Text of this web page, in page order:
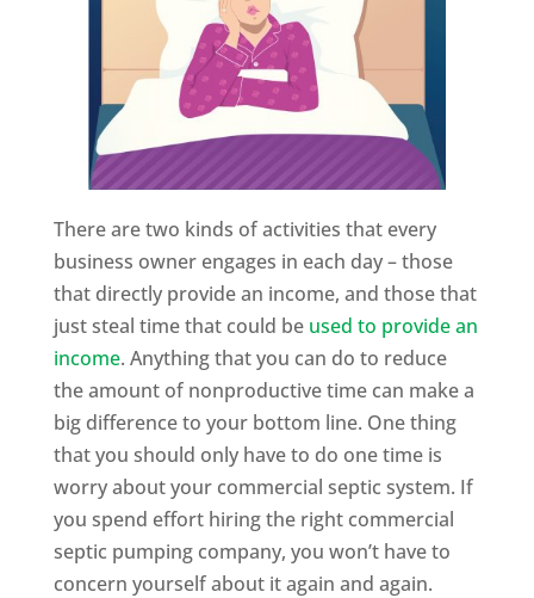
There are two kinds of activities that every
business owner engages in each day – those
that directly provide an income, and those that
just steal time that could be used to provide an
income. Anything that you can do to reduce
the amount of nonproductive time can make a
big difference to your bottom line. One thing
that you should only have to do one time is
worry about your commercial septic system. If
you spend effort hiring the right commercial
septic pumping company, you won’t have to
concern yourself about it again and again.